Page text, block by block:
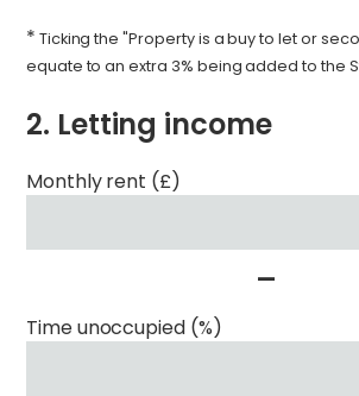
* Ticking the "Property is a buy to let or
equate to an extra 3% being added to the
2. Letting income
Monthly rent (£)
-
Time unoccupied (%)